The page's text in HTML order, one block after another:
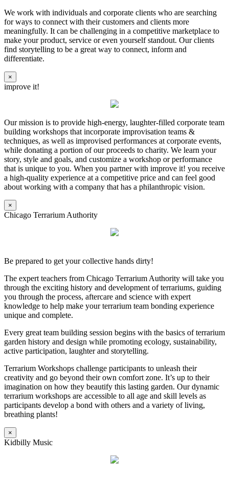
We work with individuals and corporate clients who are searching
for ways to connect with their customers and clients more
meaningfully. It can be challenging in a competitive marketplace to
make your product, service or even yourself standout. Our clients
find storytelling to be a great way to connect, inform and
differentiate.
×
improve it!
Our mission is to provide high-energy, laughter-filled corporate team
building workshops that incorporate improvisation teams &
techniques, as well as improvised performances at corporate events,
while donating a portion of our proceeds to charity. We learn your
story, style and goals, and customize a workshop or performance
that is unique to you. When you partner with improve it! you receive
a high-quality experience at a competitive price and can feel good
about working with a company that has a philanthropic vision.
×
Chicago Terrarium Authority
Be prepared to get your collective hands dirty!
The expert teachers from Chicago Terrarium Authority will take you
through the exciting history and development of terrariums, guiding
you through the process, aftercare and science with expert
knowledge to help make your terrarium team bonding experience
unique and complete.
Every great team building session begins with the basics of terrarium
garden history and design while promoting ecology, sustainability,
active participation, laughter and storytelling.
Terrarium Workshops challenge participants to unleash their
creativity and go beyond their own comfort zone. It’s up to their
imagination on how they beautify this lasting garden. Our dynamic
terrarium workshops are accessible to all age and skill levels as
participants develop a bond with others and a variety of living,
breathing plants!
×
Kidbilly Music